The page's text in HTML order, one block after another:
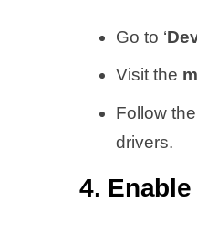
Go to ‘
Visit the
Follow
drivers.
4.